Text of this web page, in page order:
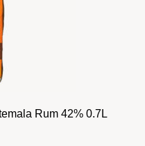
Rum 42% 0.7L